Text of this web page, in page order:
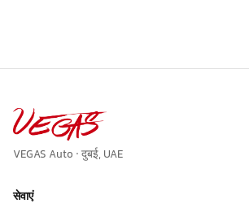
VEGAS Auto · दुबई, UAE
सेवाएं